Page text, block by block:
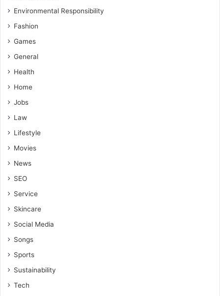
Environmental Responsibility
Fashion
Games
General
Health
Home
Jobs
Law
Lifestyle
Movies
News
SEO
Service
Skincare
Social Media
Songs
Sports
Sustainability
Tech